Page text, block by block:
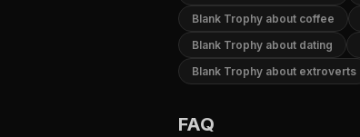
Blank Trophy about coffee
Blank Trophy about dating
Blank Trophy about extroverts
FAQ